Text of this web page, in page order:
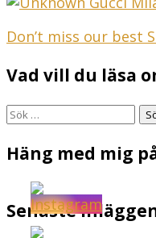
Don’t miss our best
Vad vill du läsa
Sök
Häng med mig
Senaste